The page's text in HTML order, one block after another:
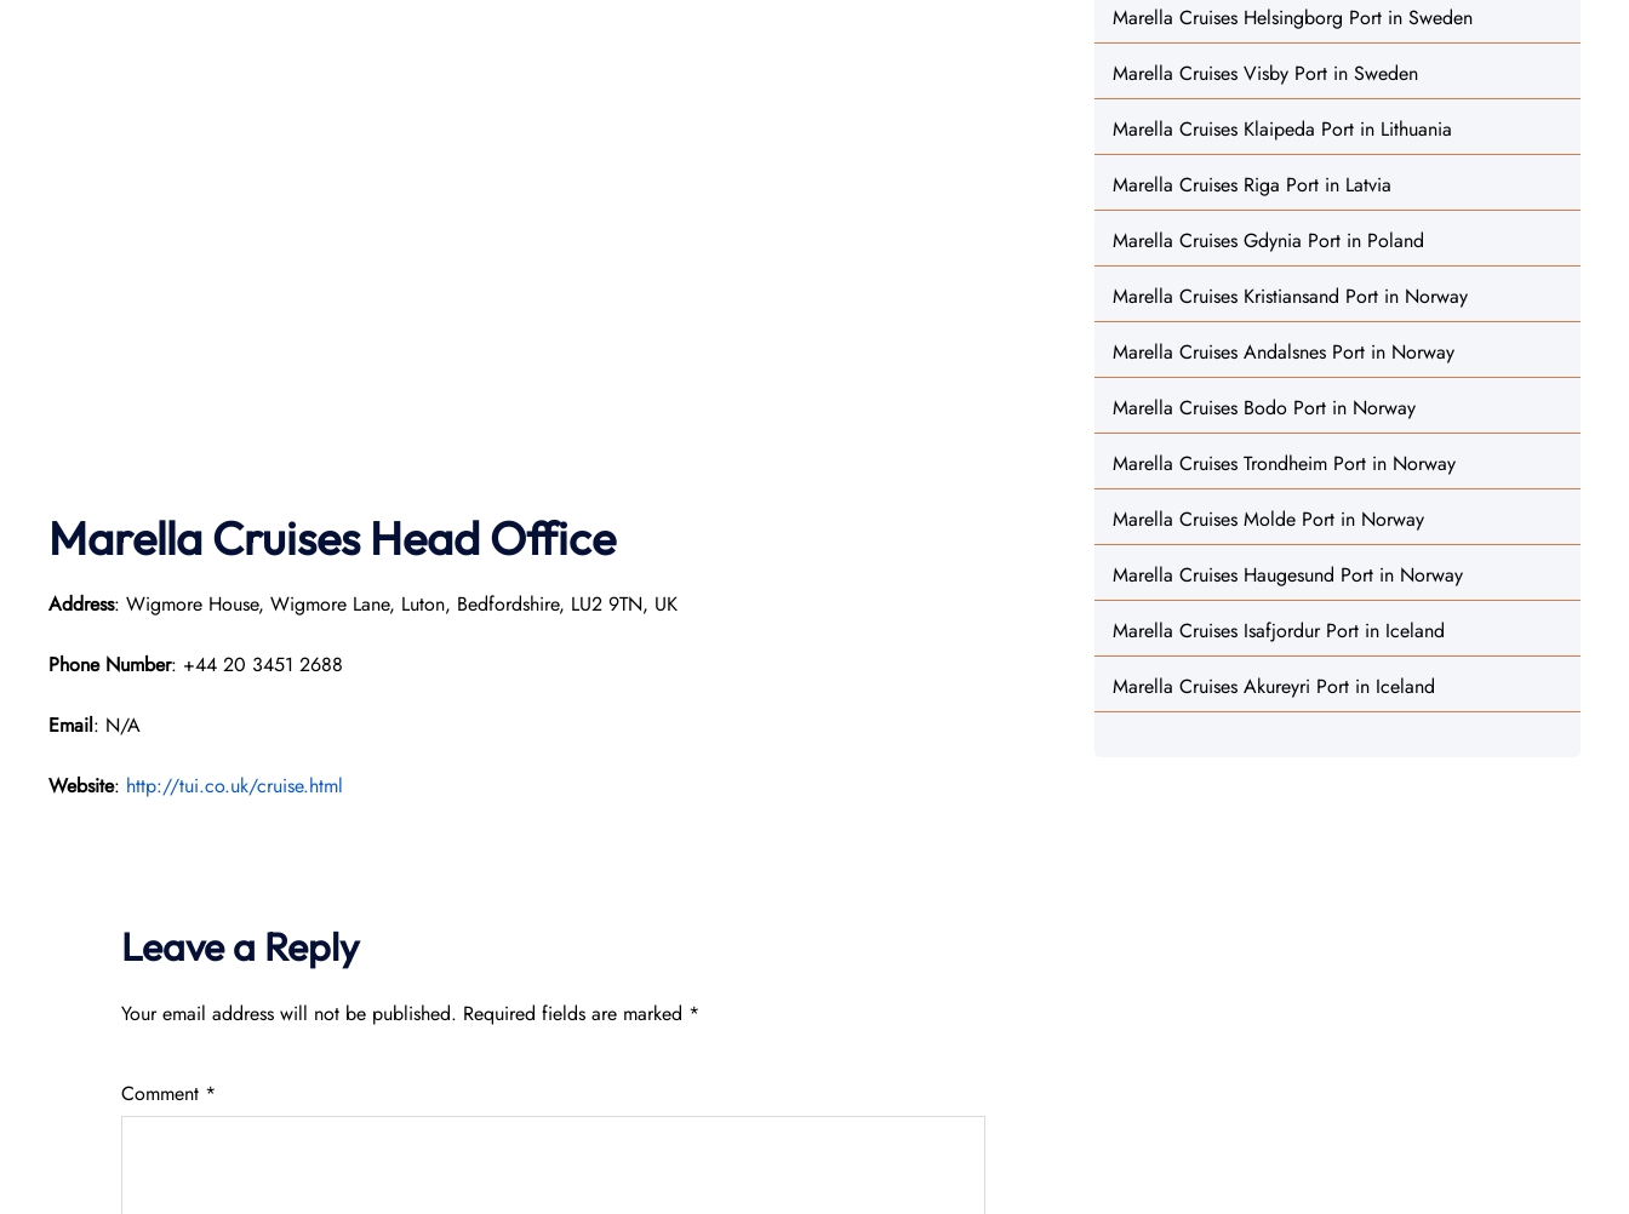
Marella Cruises Head Office
Address: Wigmore House, Wigmore Lane, Luton, Bedfordshire, LU2 9TN, UK
Phone Number: +44 20 3451 2688
Email: N/A
Website: http://tui.co.uk/cruise.html
Leave a Reply
Your email address will not be published. Required fields are marked *
Comment *
Marella Cruises Helsingborg Port in Sweden
Marella Cruises Visby Port in Sweden
Marella Cruises Klaipeda Port in Lithuania
Marella Cruises Riga Port in Latvia
Marella Cruises Gdynia Port in Poland
Marella Cruises Kristiansand Port in Norway
Marella Cruises Andalsnes Port in Norway
Marella Cruises Bodo Port in Norway
Marella Cruises Trondheim Port in Norway
Marella Cruises Molde Port in Norway
Marella Cruises Haugesund Port in Norway
Marella Cruises Isafjordur Port in Iceland
Marella Cruises Akureyri Port in Iceland